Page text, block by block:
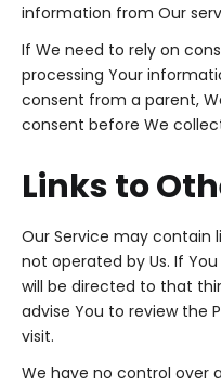
information from Our
If We need to rely on
processing Your
consent from a parent,
consent before We
Links to
Our Service may contain
not operated by Us. If
will be directed to that
advise You to review the
visit.
We have no control over